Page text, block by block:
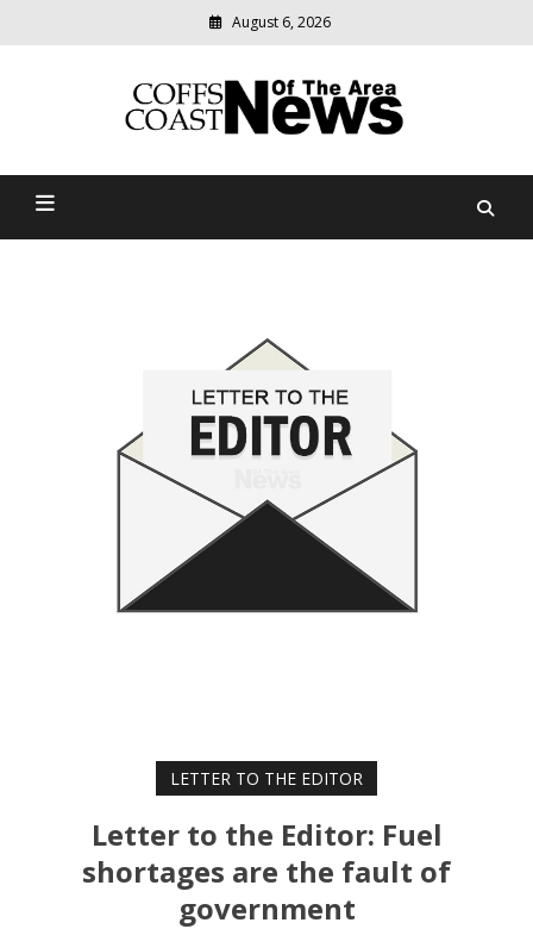
August 6, 2026
Coffs Coast News Of The
relevant
community
LETTER TO THE EDITOR
Letter to the Editor: Fuel
shortages are the fault of
government